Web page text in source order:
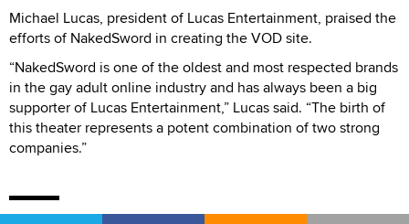
Michael Lucas, president of Lucas Entertainment, praised the
efforts of NakedSword in creating the VOD site.
“NakedSword is one of the oldest and most respected brands
in the gay adult online industry and has always been a big
supporter of Lucas Entertainment,” Lucas said. “The birth of
this theater represents a potent combination of two strong
companies.”